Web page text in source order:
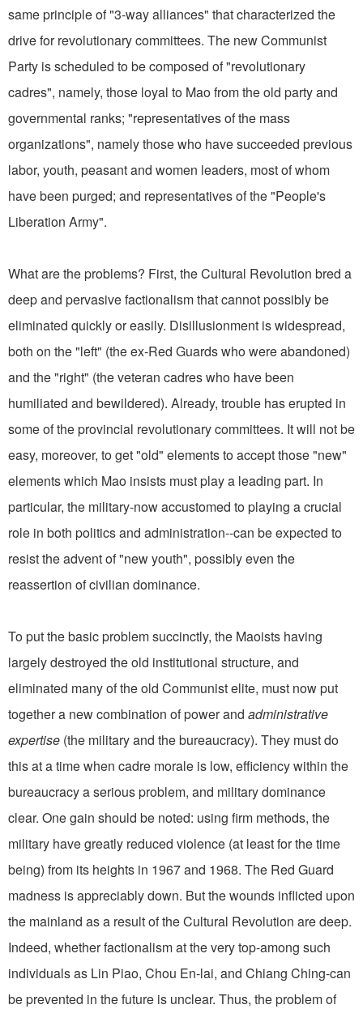
same principle of "3-way alliances" that characterized the
drive for revolutionary committees. The new Communist
Party is scheduled to be composed of "revolutionary
cadres", namely, those loyal to Mao from the old party and
governmental ranks; "representatives of the mass
organizations", namely those who have succeeded previous
labor, youth, peasant and women leaders, most of whom
have been purged; and representatives of the "People's
Liberation Army".
What are the problems? First, the Cultural Revolution bred a
deep and pervasive factionalism that cannot possibly be
eliminated quickly or easily. Disillusionment is widespread,
both on the "left" (the ex-Red Guards who were abandoned)
and the "right" (the veteran cadres who have been
humiliated and bewildered). Already, trouble has erupted in
some of the provincial revolutionary committees. It will not be
easy, moreover, to get "old" elements to accept those "new"
elements which Mao insists must play a leading part. In
particular, the military-now accustomed to playing a crucial
role in both politics and administration--can be expected to
resist the advent of "new youth", possibly even the
reassertion of civilian dominance.
To put the basic problem succinctly, the Maoists having
largely destroyed the old institutional structure, and
eliminated many of the old Communist elite, must now put
together a new combination of power and administrative
expertise (the military and the bureaucracy). They must do
this at a time when cadre morale is low, efficiency within the
bureaucracy a serious problem, and military dominance
clear. One gain should be noted: using firm methods, the
military have greatly reduced violence (at least for the time
being) from its heights in 1967 and 1968. The Red Guard
madness is appreciably down. But the wounds inflicted upon
the mainland as a result of the Cultural Revolution are deep.
Indeed, whether factionalism at the very top-among such
individuals as Lin Piao, Chou En-lai, and Chiang Ching-can
be prevented in the future is unclear. Thus, the problem of